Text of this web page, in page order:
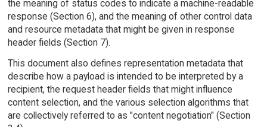
the meaning of status codes to indicate a machine-readable
response (Section 6), and the meaning of other control data
and resource metadata that might be given in response
header fields (Section 7).
This document also defines representation metadata that
describe how a payload is intended to be interpreted by a
recipient, the request header fields that might influence
content selection, and the various selection algorithms that
are collectively referred to as "content negotiation" (Section